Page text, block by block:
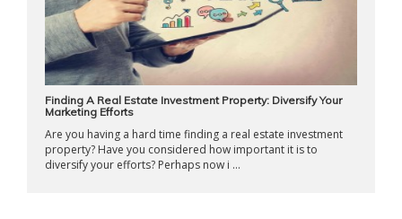
Finding A Real Estate Investment Property: Diversify Your
Marketing Efforts
Are you having a hard time finding a real estate investment
property? Have you considered how important it is to
diversify your efforts? Perhaps now i ...